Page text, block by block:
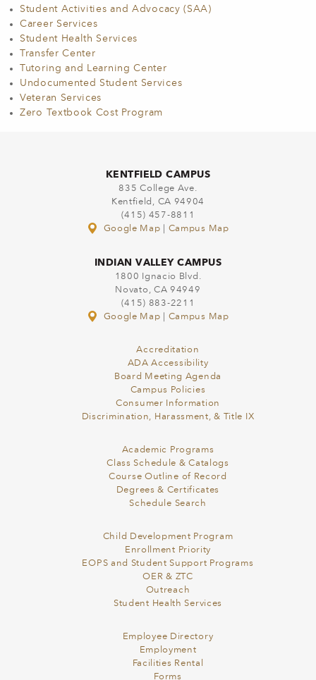
Student Activities and Advocacy (SAA)
Career Services
Student Health Services
Transfer Center
Tutoring and Learning Center
Undocumented Student Services
Veteran Services
Zero Textbook Cost Program
KENTFIELD CAMPUS
835 College Ave.
Kentfield, CA 94904
(415) 457-8811
Google Map
Campus Map
INDIAN VALLEY CAMPUS
1800 Ignacio Blvd.
Novato, CA 94949
(415) 883-2211
Google Map
Campus Map
Accreditation
ADA Accessibility
Board Meeting Agenda
Campus Policies
Consumer Information
Discrimination, Harassment, & Title IX
Academic Programs
Class Schedule & Catalogs
Course Outline of Record
Degrees & Certificates
Schedule Search
Child Development Program
Enrollment Priority
EOPS and Student Support Programs
OER & ZTC
Outreach
Student Health Services
Employee Directory
Employment
Facilities Rental
Forms